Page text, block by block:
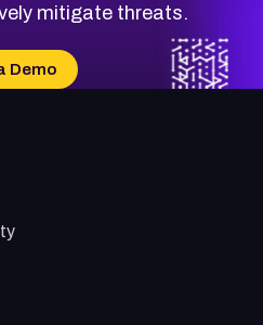
mitigate threats.
Demo